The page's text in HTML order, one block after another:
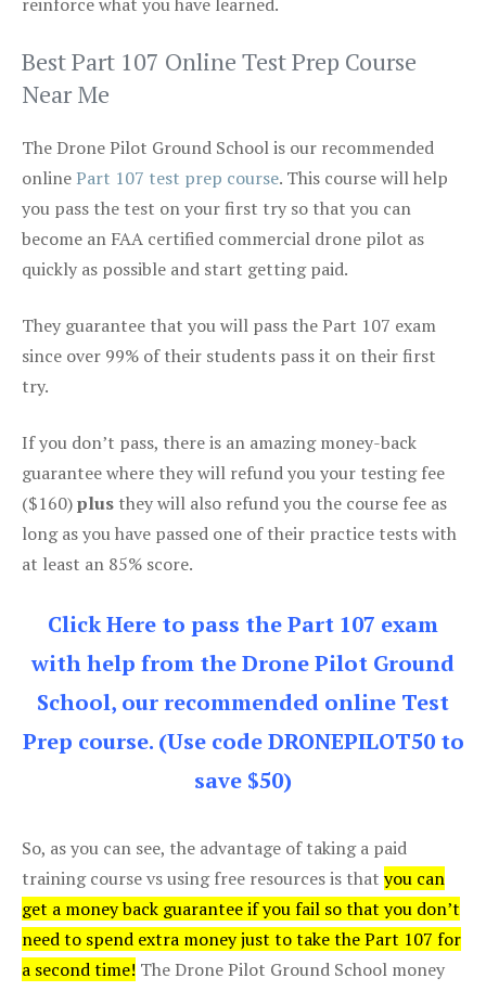
Best Part 107 Online Test Prep Course
Near Me
The Drone Pilot Ground School is our recommended
onlinePart 107 test prep course. This course will help
you pass the test on your first try so that you can
become an FAA certified commercial drone pilot as
quickly as possible and start getting paid.
They guarantee that you will pass the Part 107 exam
since over 99% of their students pass it on their first
try.
If you don’t pass, there is an amazing money-back
guarantee where they will refund you your testing fee
($160)plus they will also refund you the course fee as
long as you have passed one of their practice tests with
at least an 85% score.
Click Here to pass the Part 107 exam
with help from the Drone Pilot Ground
School, our recommended online Test
Prep course. (Use code DRONEPILOT50 to
save $50)
So, as you can see, the advantage of taking a paid
training course vs using free resources is that you can
get a money back guarantee if you fail so that you don’t
need to spend extra money just to take the Part 107 for
a second time! The Drone Pilot Ground School money